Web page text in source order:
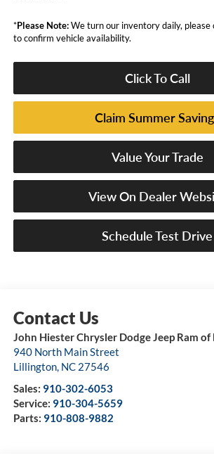
*Please Note:We turn our inventory daily, please
to confirm vehicle availability.
Click To Call
Claim Summer
Value Your Trade
View On Dealer
Schedule Test Drive
John Hiester Chrysler Dodge Jeep Ram
940 North Main Street
Lillington, NC 27546
Sales: 910-302-6053
Service: 910-304-5659
Parts: 910-808-9882